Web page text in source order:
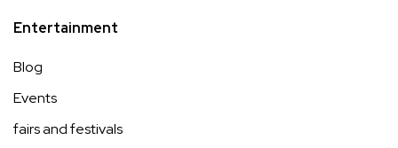
Entertainment
Blog
Events
fairs and festivals